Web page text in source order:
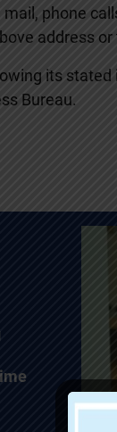
phone
address
its
Bureau.